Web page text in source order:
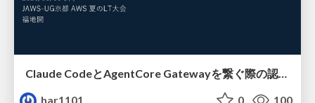
har1101
0 100